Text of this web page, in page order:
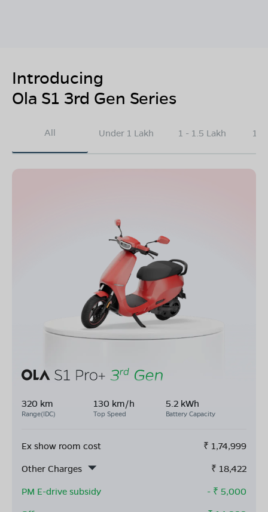
Introducing
Ola S1 3rd Gen Series
All Under 1 Lakh 1 - 1.5 Lakh
320 km
Range(IDC)
130 km/h
Top Speed
5.2 kWh
Battery Capacity
Ex show room cost ₹ 1,74,999
Other Charges
₹ 18,422
PM E-drive subsidy
- ₹ 5,000